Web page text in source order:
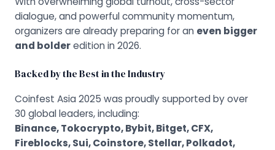
dialogue, and powerful community momentum,
organizers are already preparing for an even bigger
and bolderedition in 2026.
Backed by the Best in the Industry
Coinfest Asia 2025 was proudly supported by over
30 global leaders, including:
Binance, Tokocrypto, Bybit, Bitget, CFX,
Fireblocks, Sui, Coinstore, Stellar, Polkadot,